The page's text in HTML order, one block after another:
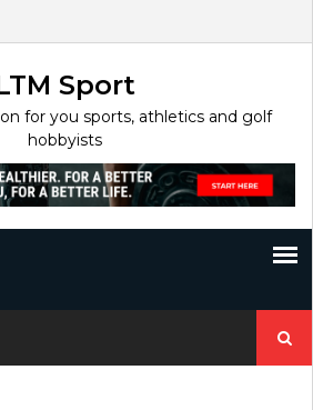
Sport
for you sports, athletics and golf
hobbyists
for: